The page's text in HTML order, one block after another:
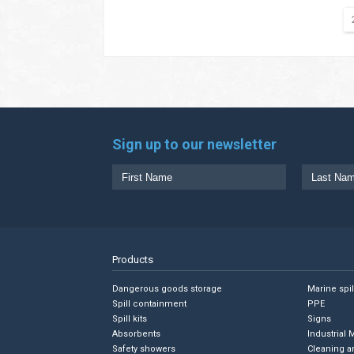
Sign up to our newsletter
Products
Dangerous goods storage
Spill containment
Spill kits
Absorbents
Safety showers
Marine
PPE
Signs
Industrial
Cleaning